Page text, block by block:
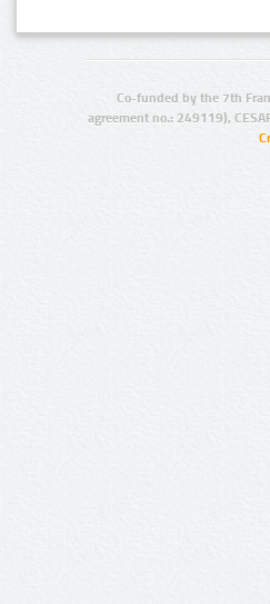
Co-funded by the 7th
agreement no.: 249119),